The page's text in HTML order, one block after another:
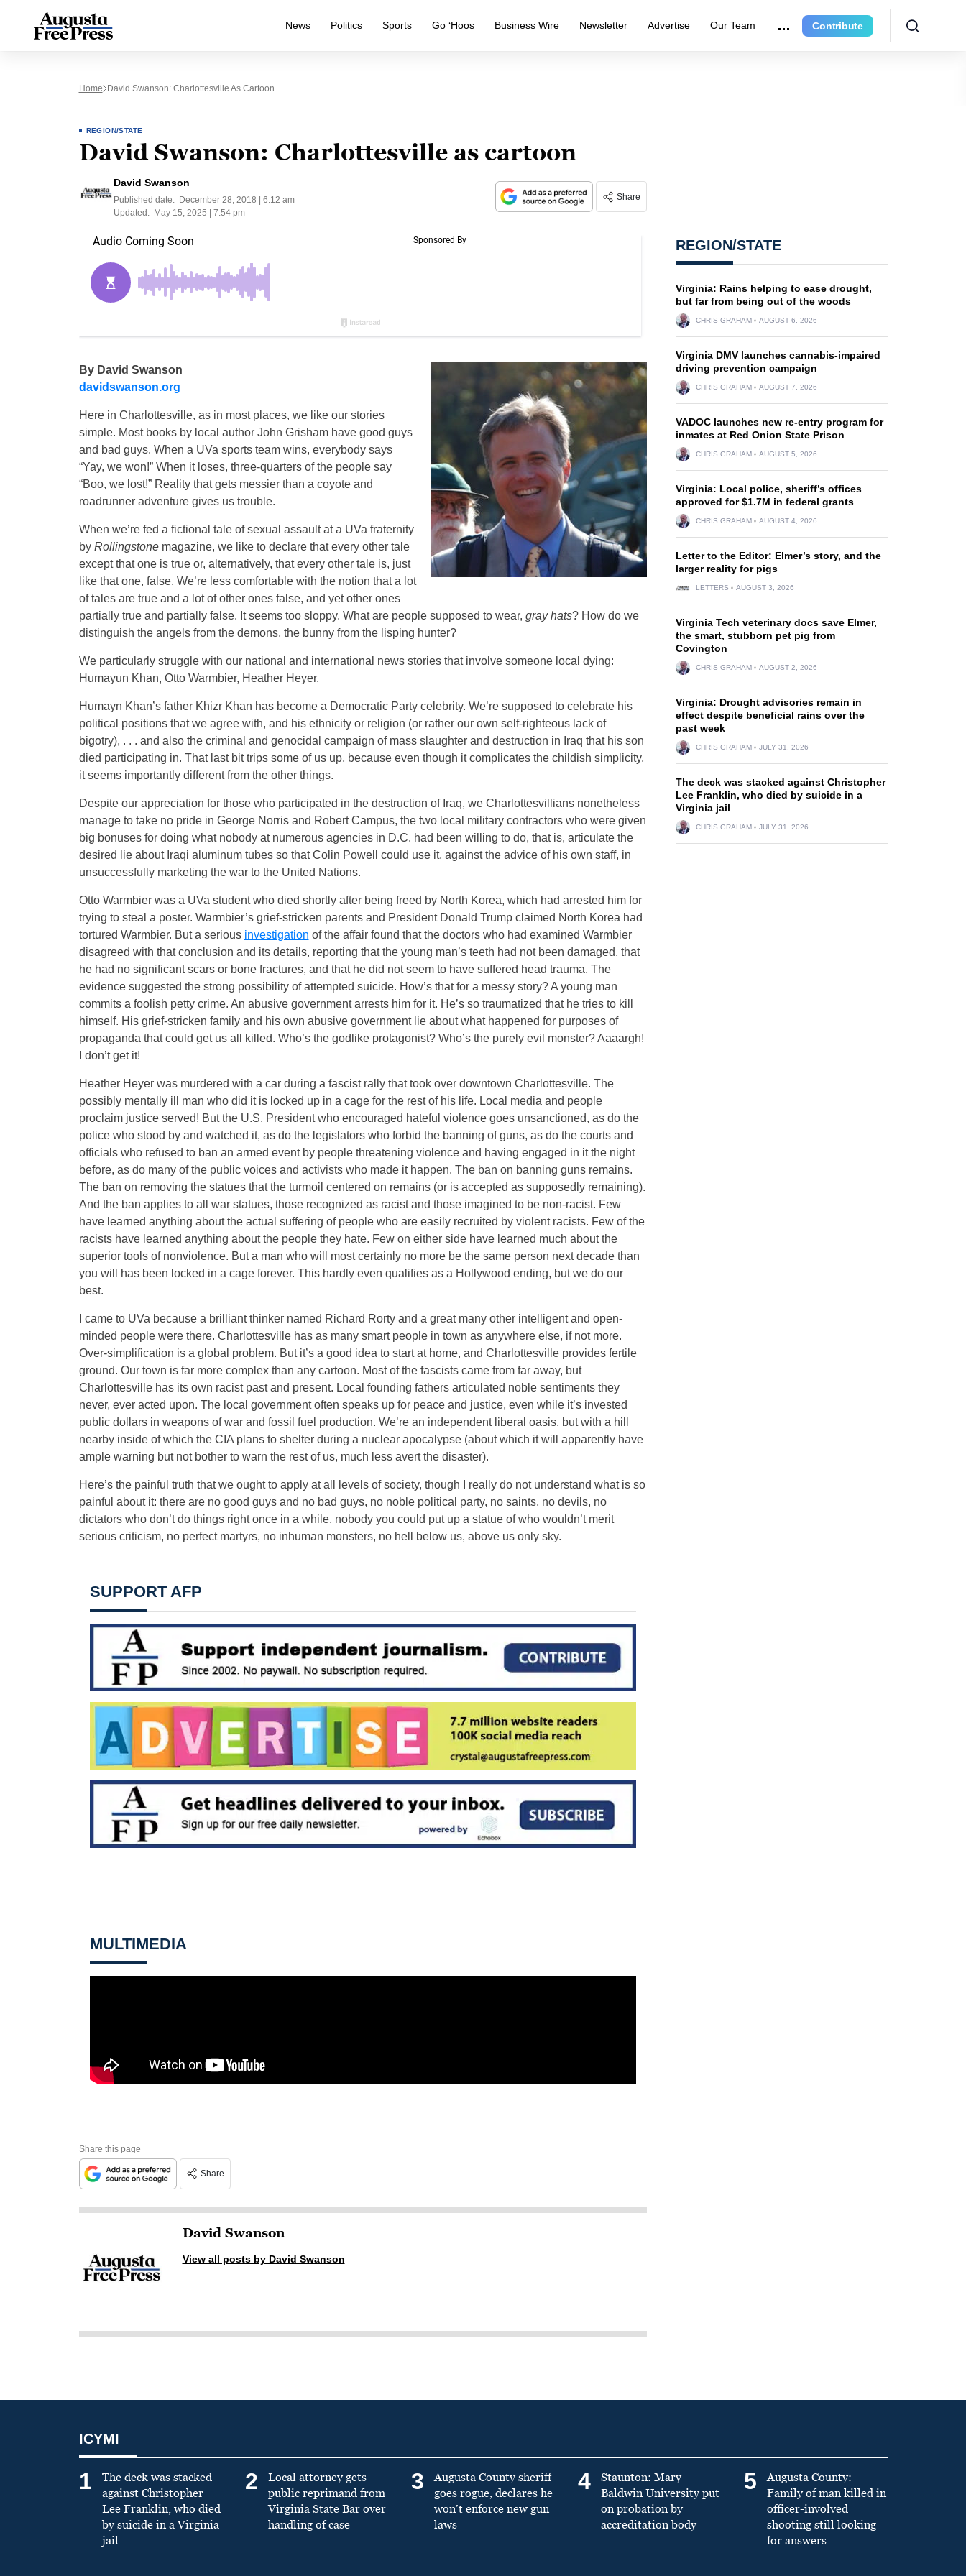
News Politics Sports Go ‘Hoos Business Wire Newsletter Advertise Our Team Contribute
Home David Swanson: Charlottesville As Cartoon
REGION/STATE
David Swanson: Charlottesville as cartoon
David Swanson
Published date:
December 28, 2018 | 6:12 am
Updated:
May 15, 2025 | 7:54 pm
Share
By David Swanson
davidswanson.org
Here in Charlottesville, as in most places, we like our stories
simple. Most books by local author John Grisham have good guys
and bad guys. When a UVa sports team wins, everybody says
“Yay, we won!” When it loses, three-quarters of the people say
“Boo, we lost!” Reality that gets messier than a coyote and
roadrunner adventure gives us trouble.
When we’re fed a fictional tale of sexual assault at a UVa fraternity
by Rollingstonemagazine, we like to declare that every other tale
except that one is true or, alternatively, that every other tale is, just
like that one, false. We’re less comfortable with the notion that a lot
of tales are true and a lot of other ones false, and yet other ones
partially true and partially false. It seems too sloppy. What are people supposed to wear, gray hats? How do we
distinguish the angels from the demons, the bunny from the lisping hunter?
We particularly struggle with our national and international news stories that involve someone local dying:
Humayun Khan, Otto Warmbier, Heather Heyer.
Humayn Khan’s father Khizr Khan has become a Democratic Party celebrity. We’re supposed to celebrate his
political positions that we agree with, and his ethnicity or religion (or rather our own self-righteous lack of
bigotry), . . . and also the criminal and genocidal campaign of mass slaughter and destruction in Iraq that his son
died participating in. That last bit trips some of us up, because even though it complicates the childish simplicity,
it seems importantly different from the other things.
Despite our appreciation for those who participated in the destruction of Iraq, we Charlottesvillians nonetheless
manage to take no pride in George Norris and Robert Campus, the two local military contractors who were given
big bonuses for doing what nobody at numerous agencies in D.C. had been willing to do, that is, articulate the
desired lie about Iraqi aluminum tubes so that Colin Powell could use it, against the advice of his own staff, in
unsuccessfully marketing the war to the United Nations.
Otto Warmbier was a UVa student who died shortly after being freed by North Korea, which had arrested him for
trying to steal a poster. Warmbier’s grief-stricken parents and President Donald Trump claimed North Korea had
tortured Warmbier. But a serious investigation of the affair found that the doctors who had examined Warmbier
disagreed with that conclusion and its details, reporting that the young man’s teeth had not been damaged, that
he had no significant scars or bone fractures, and that he did not seem to have suffered head trauma. The
evidence suggested the strong possibility of attempted suicide. How’s that for a messy story? A young man
commits a foolish petty crime. An abusive government arrests him for it. He’s so traumatized that he tries to kill
himself. His grief-stricken family and his own abusive government lie about what happened for purposes of
propaganda that could get us all killed. Who’s the godlike protagonist? Who’s the purely evil monster? Aaaargh!
I don’t get it!
Heather Heyer was murdered with a car during a fascist rally that took over downtown Charlottesville. The
possibly mentally ill man who did it is locked up in a cage for the rest of his life. Local media and people
proclaim justice served! But the U.S. President who encouraged hateful violence goes unsanctioned, as do the
police who stood by and watched it, as do the legislators who forbid the banning of guns, as do the courts and
officials who refused to ban an armed event by people threatening violence and having engaged in it the night
before, as do many of the public voices and activists who made it happen. The ban on banning guns remains.
The ban on removing the statues that the turmoil centered on remains (or is accepted as supposedly remaining).
And the ban applies to all war statues, those recognized as racist and those imagined to be non-racist. Few
have learned anything about the actual suffering of people who are easily recruited by violent racists. Few of the
racists have learned anything about the people they hate. Few on either side have learned much about the
superior tools of nonviolence. But a man who will most certainly no more be the same person next decade than
you will has been locked in a cage forever. This hardly even qualifies as a Hollywood ending, but we do our
best.
I came to UVa because a brilliant thinker named Richard Rorty and a great many other intelligent and open-
minded people were there. Charlottesville has as many smart people in town as anywhere else, if not more.
Over-simplification is a global problem. But it’s a good idea to start at home, and Charlottesville provides fertile
ground. Our town is far more complex than any cartoon. Most of the fascists came from far away, but
Charlottesville has its own racist past and present. Local founding fathers articulated noble sentiments they
never, ever acted upon. The local government often speaks up for peace and justice, even while it’s invested
public dollars in weapons of war and fossil fuel production. We’re an independent liberal oasis, but with a hill
nearby inside of which the CIA plans to shelter during a nuclear apocalypse (about which it will apparently have
ample warning but not bother to warn the rest of us, much less avert the disaster).
Here’s the painful truth that we ought to apply at all levels of society, though I really do not understand what is so
painful about it: there are no good guys and no bad guys, no noble political party, no saints, no devils, no
dictators who don’t do things right once in a while, nobody you could put up a statue of who wouldn’t merit
serious criticism, no perfect martyrs, no inhuman monsters, no hell below us, above us only sky.
SUPPORT AFP
MULTIMEDIA
Share this page
Share
David Swanson
View all posts by David Swanson
REGION/STATE
Virginia: Rains helping to ease drought,
but far from being out of the woods
CHRIS GRAHAM AUGUST 6, 2026
Virginia DMV launches cannabis-impaired
driving prevention campaign
CHRIS GRAHAM AUGUST 7, 2026
VADOC launches new re-entry program for
inmates at Red Onion State Prison
CHRIS GRAHAM AUGUST 5, 2026
Virginia: Local police, sheriff’s offices
approved for $1.7M in federal grants
CHRIS GRAHAM AUGUST 4, 2026
Letter to the Editor: Elmer’s story, and the
larger reality for pigs
LETTERS AUGUST 3, 2026
Virginia Tech veterinary docs save Elmer,
the smart, stubborn pet pig from
Covington
CHRIS GRAHAM AUGUST 2, 2026
Virginia: Drought advisories remain in
effect despite beneficial rains over the
past week
CHRIS GRAHAM JULY 31, 2026
The deck was stacked against Christopher
Lee Franklin, who died by suicide in a
Virginia jail
CHRIS GRAHAM JULY 31, 2026
ICYMI
1
The deck was stacked
against Christopher
Lee Franklin, who died
by suicide in a Virginia
jail
2
Local attorney gets
public reprimand from
Virginia State Bar over
handling of case
3
Augusta County sheriff
goes rogue, declares he
won’t enforce new gun
laws
4
Staunton: Mary
Baldwin University put
on probation by
accreditation body
5
Augusta County:
Family of man killed in
officer-involved
shooting still looking
for answers